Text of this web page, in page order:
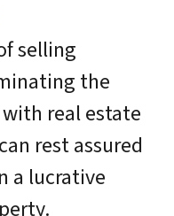
selling
the
real estate
rest assured
a lucrative